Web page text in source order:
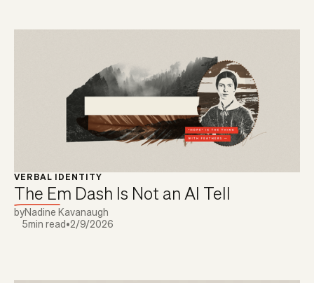
VERBAL IDENTITY
The Em Dash Is Not an AI Tell
byNadine Kavanaugh
5min read•2/9/2026